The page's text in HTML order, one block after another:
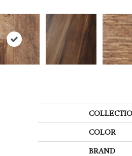
COLOR
BRAND